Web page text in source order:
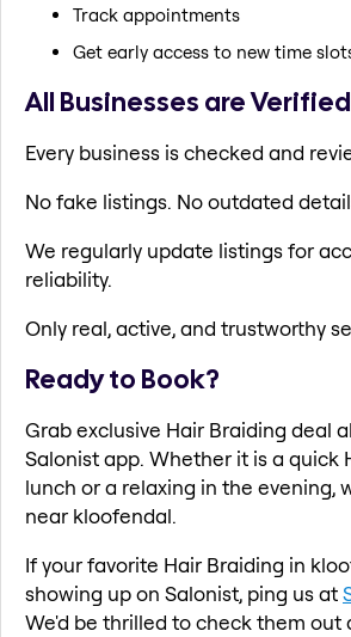
Track appointments
Get early access to new time
All Businesses are Verified
Every business is checked and
No fake listings. No outdated
We regularly update listings for
reliability.
Only real, active, and trustworthy
Ready to Book?
Grab exclusive Hair Braiding deal
Salonist app. Whether it is a quick
lunch or a relaxing in the evening,
near kloofendal.
If your favorite Hair Braiding in
showing up on Salonist, ping us at
We'd be thrilled to check them out